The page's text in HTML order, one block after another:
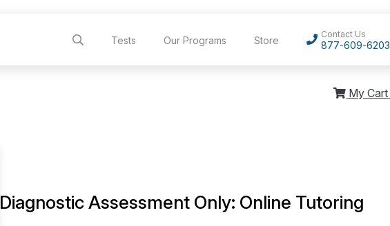
Tests Our Programs Store
Contact Us
877-609-6203
My Cart
Diagnostic Assessment Only: Online Tutoring